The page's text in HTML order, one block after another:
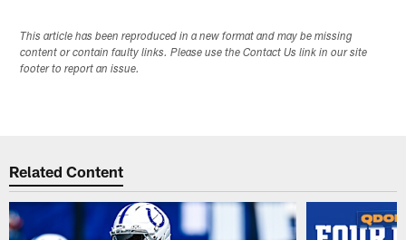
This article has been reproduced in a new format and may be missing
content or contain faulty links. Please use the Contact Us link in our site
footer to report an issue.
Related Content